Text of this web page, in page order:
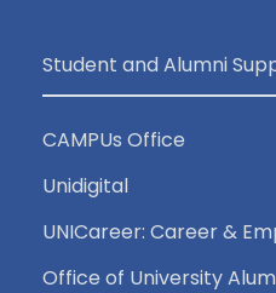
Student and Alumni
CAMPUs Office
Unidigital
UNICareer: Career &
Office of University